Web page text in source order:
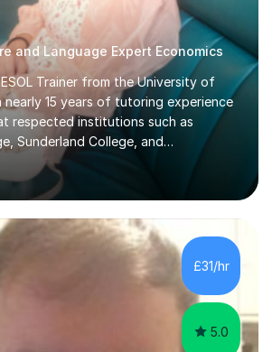
and Language Expert Economics
Trainer from the University of
nearly 15 years of tutoring experience
respected institutions such as
Sunderland College, and
I specialize in teaching English
languages and offer support for all
exam boards including AQA,
Oxford, and OCR. In my sessions, I
with students to build rapport,
and productive learning
each lesson to meet individual
past...
£31/hr
5.0